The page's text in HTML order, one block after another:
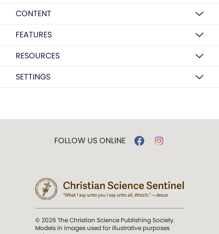
CONTENT
FEATURES
RESOURCES
SETTINGS
FOLLOW US ONLINE
© 2026 The Christian Science Publishing Society.
Models in images used for illustrative purposes